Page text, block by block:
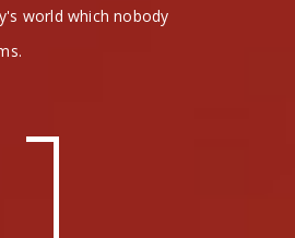
world which nobody